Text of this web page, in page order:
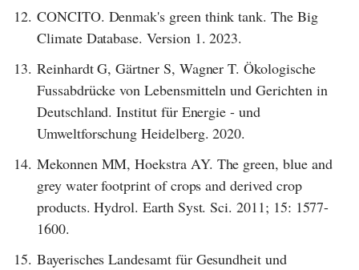
12. CONCITO. Denmak's green think tank. The Big
Climate Database. Version 1. 2023.
13. Reinhardt G, Gärtner S, Wagner T. Ökologische
Fussabdrücke von Lebensmitteln und Gerichten in
Deutschland. Institut für Energie - und
Umweltforschung Heidelberg. 2020.
14. Mekonnen MM, Hoekstra AY. The green, blue and
grey water footprint of crops and derived crop
products. Hydrol. Earth Syst. Sci. 2011; 15: 1577-
1600.
15. Bayerisches Landesamt für Gesundheit und